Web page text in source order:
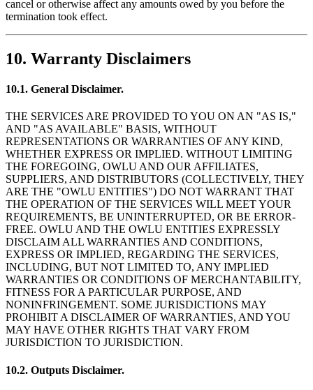
cancel or otherwise affect any amounts owed by you before the
termination took effect.
10. Warranty Disclaimers
10.1. General Disclaimer.
THE SERVICES ARE PROVIDED TO YOU ON AN "AS IS,"
AND "AS AVAILABLE" BASIS, WITHOUT
REPRESENTATIONS OR WARRANTIES OF ANY KIND,
WHETHER EXPRESS OR IMPLIED. WITHOUT LIMITING
THE FOREGOING, OWLU AND OUR AFFILIATES,
SUPPLIERS, AND DISTRIBUTORS (COLLECTIVELY, THEY
ARE THE "OWLU ENTITIES") DO NOT WARRANT THAT
THE OPERATION OF THE SERVICES WILL MEET YOUR
REQUIREMENTS, BE UNINTERRUPTED, OR BE ERROR-
FREE. OWLU AND THE OWLU ENTITIES EXPRESSLY
DISCLAIM ALL WARRANTIES AND CONDITIONS,
EXPRESS OR IMPLIED, REGARDING THE SERVICES,
INCLUDING, BUT NOT LIMITED TO, ANY IMPLIED
WARRANTIES OR CONDITIONS OF MERCHANTABILITY,
FITNESS FOR A PARTICULAR PURPOSE, AND
NONINFRINGEMENT. SOME JURISDICTIONS MAY
PROHIBIT A DISCLAIMER OF WARRANTIES, AND YOU
MAY HAVE OTHER RIGHTS THAT VARY FROM
JURISDICTION TO JURISDICTION.
10.2. Outputs Disclaimer.